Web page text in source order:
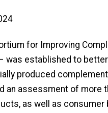
for Improving
was established to
produced
an assessment of more
as well as consumer